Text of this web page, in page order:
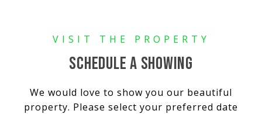
SCHEDULE A SHOWING
We would love to show you our beautiful
property. Please select your preferred date